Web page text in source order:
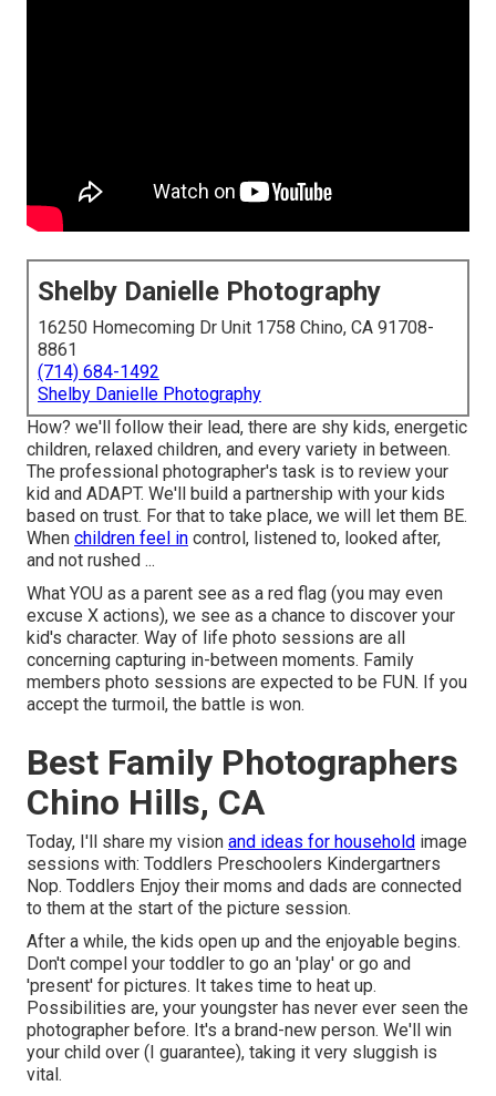
Shelby Danielle Photography
16250 Homecoming Dr Unit 1758 Chino, CA 91708-
8861
(714) 684-1492
Shelby Danielle Photography
How? we'll follow their lead, there are shy kids, energetic
children, relaxed children, and every variety in between.
The professional photographer's task is to review your
kid and ADAPT. We'll build a partnership with your kids
based on trust. For that to take place, we will let them BE.
When children feel in control, listened to, looked after,
and not rushed ...
What YOU as a parent see as a red flag (you may even
excuse X actions), we see as a chance to discover your
kid's character. Way of life photo sessions are all
concerning capturing in-between moments. Family
members photo sessions are expected to be FUN. If you
accept the turmoil, the battle is won.
Best Family Photographers
Chino Hills, CA
Today, I'll share my vision and ideas for household image
sessions with: Toddlers Preschoolers Kindergartners
Nop. Toddlers Enjoy their moms and dads are connected
to them at the start of the picture session.
After a while, the kids open up and the enjoyable begins.
Don't compel your toddler to go an 'play' or go and
'present' for pictures. It takes time to heat up.
Possibilities are, your youngster has never ever seen the
photographer before. It's a brand-new person. We'll win
your child over (I guarantee), taking it very sluggish is
vital.